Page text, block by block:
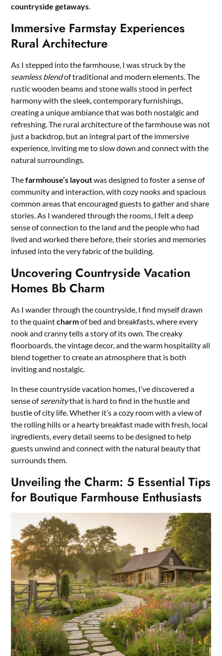
countryside getaways.
Immersive Farmstay Experiences
Rural Architecture
As I stepped into the farmhouse, I was struck by the
seamless blendof traditional and modern elements. The
rustic wooden beams and stone walls stood in perfect
harmony with the sleek, contemporary furnishings,
creating a unique ambiance that was both nostalgic and
refreshing. The rural architecture of the farmhouse was not
just a backdrop, but an integral part of the immersive
experience, inviting me to slow down and connect with the
natural surroundings.
Thefarmhouse’s layoutwas designed to foster a sense of
community and interaction, with cozy nooks and spacious
common areas that encouraged guests to gather and share
stories. As I wandered through the rooms, I felt a deep
sense of connection to the land and the people who had
lived and worked there before, their stories and memories
infused into the very fabric of the building.
Uncovering Countryside Vacation
Homes Bb Charm
As I wander through the countryside, I find myself drawn
to the quaintcharmof bed and breakfasts, where every
nook and cranny tells a story of its own. The creaky
floorboards, the vintage decor, and the warm hospitality all
blend together to create an atmosphere that is both
inviting and nostalgic.
In these countryside vacation homes, I’ve discovered a
sense ofserenitythat is hard to find in the hustle and
bustle of city life. Whether it’s a cozy room with a view of
the rolling hills or a hearty breakfast made with fresh, local
ingredients, every detail seems to be designed to help
guests unwind and connect with the natural beauty that
surrounds them.
Unveiling the Charm: 5 Essential Tips
for Boutique Farmhouse Enthusiasts